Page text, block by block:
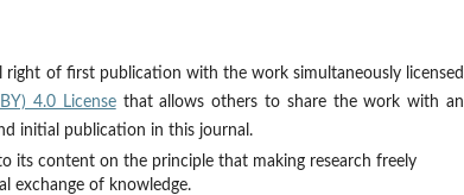
of first publication with the work simultaneously licensed
4.0 Licensethat allows others to share the work with an
initial publication in this journal.
its content on the principle that making research freely
exchange of knowledge.